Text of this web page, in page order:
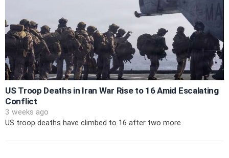
US Troop Deaths in Iran War Rise to 16 Amid Escalating
Conflict
3 weeks ago
US troop deaths have climbed to 16 after two more